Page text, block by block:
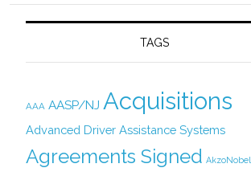
TAGS
AAA AASP/NJ Acquisitions
Advanced Driver Assistance Systems
Agreements Signed AkzoNobel